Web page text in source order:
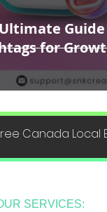
for
Canada Local
SERVICES: